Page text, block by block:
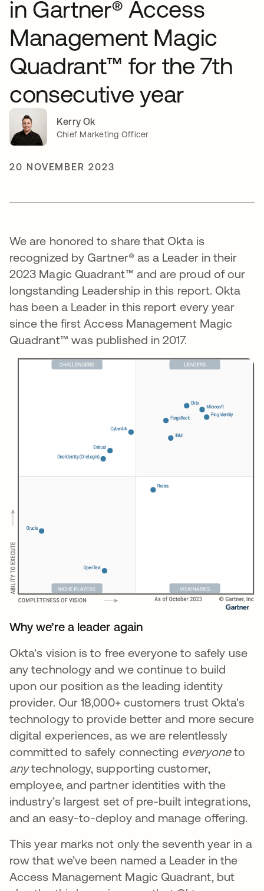
in Gartner® Access
Management Magic
Quadrant™ for the 7th
consecutive year
Kerry Ok
Chief Marketing Officer
20 NOVEMBER 2023
We are honored to share that Okta is
recognized by Gartner® as a Leader in their
2023 Magic Quadrant™ and are proud of our
longstanding Leadership in this report. Okta
has been a Leader in this report every year
since the first Access Management Magic
Quadrant™ was published in 2017.
Why we’re a leader again
Okta's vision is to free everyone to safely use
any technology and we continue to build
upon our position as the leading identity
provider. Our 18,000+ customers trust Okta's
technology to provide better and more secure
digital experiences, as we are relentlessly
committed to safely connecting everyoneto
anytechnology, supporting customer,
employee, and partner identities with the
industry’s largest set of pre-built integrations,
and an easy-to-deploy and manage offering.
This year marks not only the seventh year in a
row that we’ve been named a Leader in the
Access Management Magic Quadrant, but